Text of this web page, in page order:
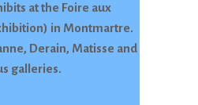
at the Foire aux
in Montmartre.
Derain, Matisse and
galleries.